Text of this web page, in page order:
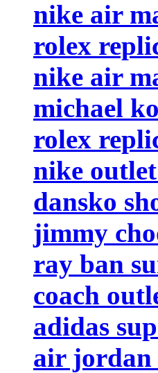
nike air
rolex
nike air
michael
rolex
nike
dansko
jimmy
ray ban
coach
adidas
air jordan